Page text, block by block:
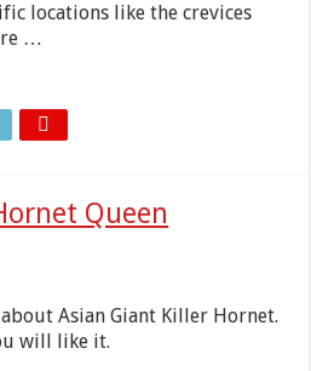
locations like the crevices
…
Queen
Asian Giant Killer Hornet.
will like it.